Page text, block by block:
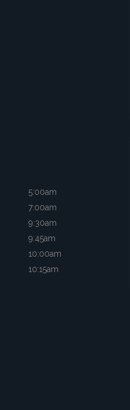
5:00am
7:00am
9:30am
9:45am
10:00am
10:15am